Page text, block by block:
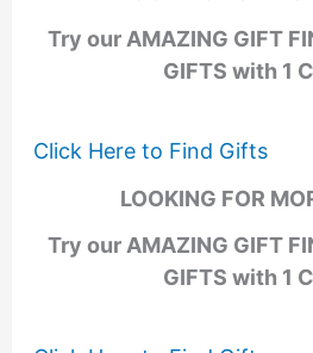
Try our AMAZING GIFT
GIFTS with 1
Click Here to Find Gifts
LOOKING FOR
Try our AMAZING GIFT
GIFTS with 1